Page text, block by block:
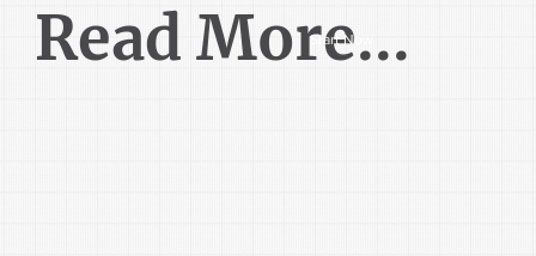
Read More...
Start Now